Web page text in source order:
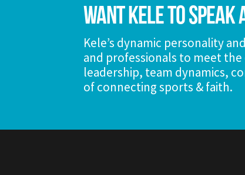
Want Kele To
Kele’s dynamic personality
and professionals to meet
leadership, team dynamics,
of connecting sports & faith.